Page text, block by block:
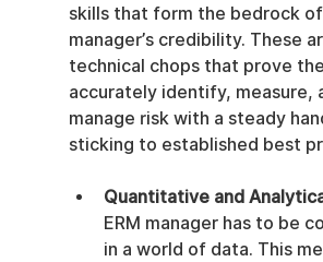
skills that form the bedrock of
manager’s credibility. These
technical chops that prove
accurately identify, measure,
manage risk with a steady
sticking to established best
Quantitative and
ERM manager has to be
in a world of data. This